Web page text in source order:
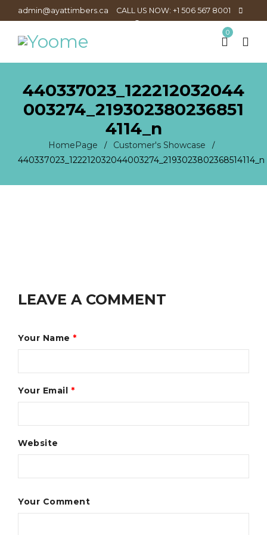
admin@ayattimbers.ca CALL US NOW: +1 506 567 8001
0
440337023_122212032044
003274_219302380236851
4114_n
HomePage / Customer's Showcase /
440337023_122212032044003274_2193023802368514114_n
LEAVE A COMMENT
Your Name *
Your Email *
Website
Your Comment